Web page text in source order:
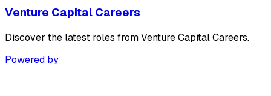
Venture Capital Careers
Discover the latest roles from Venture Capital Careers.
Powered by